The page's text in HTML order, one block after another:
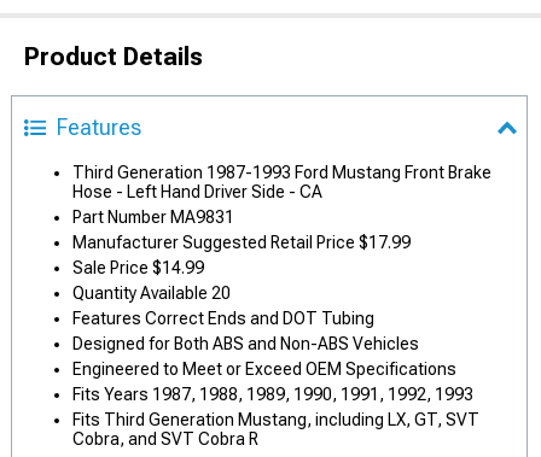
Product Details
Features
Third Generation 1987-1993 Ford Mustang Front Brake
Hose - Left Hand Driver Side - CA
Part Number MA9831
Manufacturer Suggested Retail Price $17.99
Sale Price $14.99
Quantity Available 20
Features Correct Ends and DOT Tubing
Designed for Both ABS and Non-ABS Vehicles
Engineered to Meet or Exceed OEM Specifications
Fits Years 1987, 1988, 1989, 1990, 1991, 1992, 1993
Fits Third Generation Mustang, including LX, GT, SVT
Cobra, and SVT Cobra R